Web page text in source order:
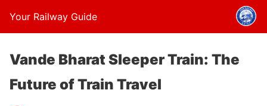
Your Railway Guide
Vande Bharat Sleeper Train: The
Future of Train Travel